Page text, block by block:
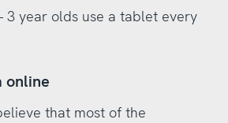
3 year olds use a tablet every
online
that most of the